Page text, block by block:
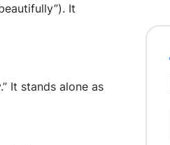
It
It stands alone as